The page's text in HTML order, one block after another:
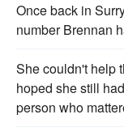
Once back in
number Brennan
She couldn't help
hoped she still
person who